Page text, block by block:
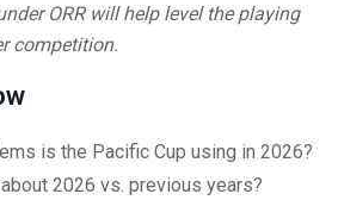
ORR will help level the playing
competition.
is the Pacific Cup using in 2026?
2026 vs. previous years?